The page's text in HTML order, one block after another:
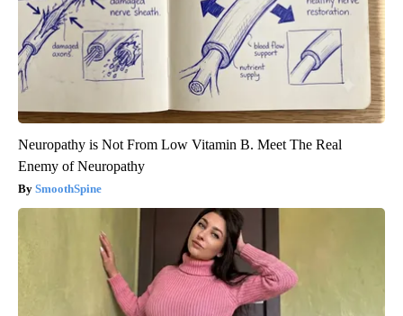
Neuropathy is Not From Low Vitamin B. Meet The Real
Enemy of Neuropathy
SmoothSpine